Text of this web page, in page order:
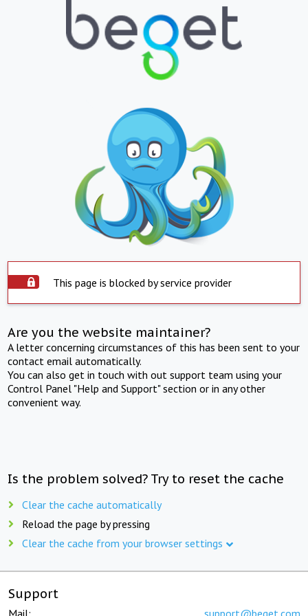
This page is blocked by service provider
Are you the website maintainer?
A letter concerning circumstances of this has been sent to your
contact email automatically.
You can also get in touch with out support team using your
Control Panel "Help and Support" section or in any other
convenient way.
Is the problem solved? Try to reset the cache
Clear the cache automatically
Reload the page by pressing
Clear the cache from your browser settings
Support
Mail: support@beget.com